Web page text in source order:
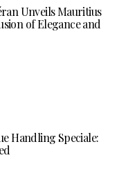
Unveils Mauritius
of Elegance and
Handling Speciale: